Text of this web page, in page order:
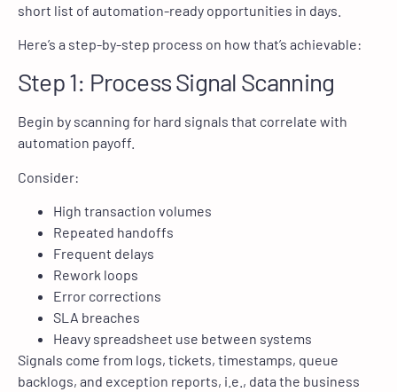
short list of automation-ready opportunities in days.
Here’s a step-by-step process on how that’s achievable:
Step 1: Process Signal Scanning
Begin by scanning for hard signals that correlate with
automation payoff.
Consider:
High transaction volumes
Repeated handoffs
Frequent delays
Rework loops
Error corrections
SLA breaches
Heavy spreadsheet use between systems
Signals come from logs, tickets, timestamps, queue
backlogs, and exception reports, i.e., data the business